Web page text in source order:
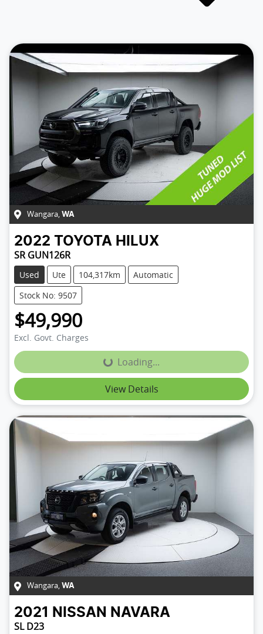
Wangara, WA
2022 TOYOTA HILUX
SR GUN126R
Used Ute 104,317km
Automatic
Stock No: 9507
$49,990
Excl. Govt. Charges
Loading...
Loading...
View Details
Wangara, WA
2021 NISSAN NAVARA
SL D23